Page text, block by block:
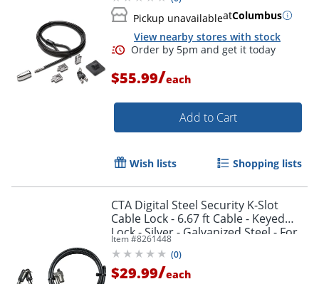
Pickup unavailableatColumbus
View nearby stores with stock
$55.99/each
Add to Cart
Wish lists Shopping lists
CTA Digital Steel Security K-Slot
Cable Lock - 6.67 ft Cable - Keyed
Lock - Silver - Galvanized Steel - For
Notebook, Desktop Computer
Item #8261448
(0)
$29.99/each